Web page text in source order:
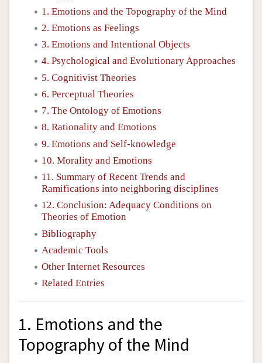
1. Emotions and the Topography of the Mind
2. Emotions as Feelings
3. Emotions and Intentional Objects
4. Psychological and Evolutionary Approaches
5. Cognitivist Theories
6. Perceptual Theories
7. The Ontology of Emotions
8. Rationality and Emotions
9. Emotions and Self-knowledge
10. Morality and Emotions
11. Summary of Recent Trends and
Ramifications into neighboring disciplines
12. Conclusion: Adequacy Conditions on
Theories of Emotion
Bibliography
Academic Tools
Other Internet Resources
Related Entries
1. Emotions and the
Topography of the Mind